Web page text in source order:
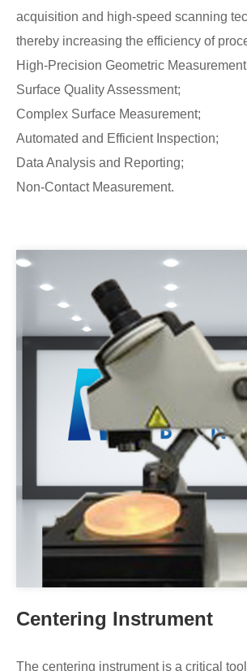
acquisition and high-speed scanning
thereby increasing the efficiency of
High-Precision Geometric
Surface Quality Assessment;
Complex Surface Measurement;
Automated and Efficient Inspection;
Data Analysis and Reporting;
Non-Contact Measurement.
Centering Instrument
The centering instrument is a critical